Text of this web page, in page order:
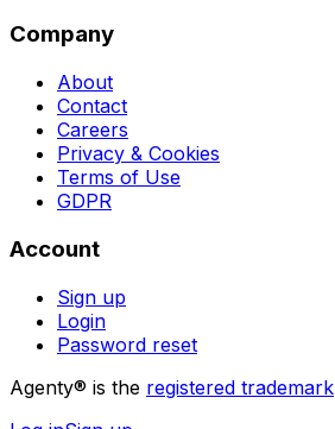
Company
About
Contact
Careers
Privacy & Cookies
Terms of Use
GDPR
Account
Sign up
Login
Password reset
Agenty® is the registered trademark